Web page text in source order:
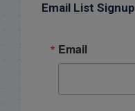
Email List Signup
Email